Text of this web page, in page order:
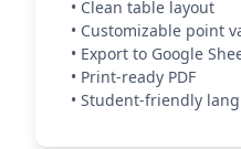
• Clean table layout
• Customizable point
• Export to Google
• Print-ready PDF
• Student-friendly